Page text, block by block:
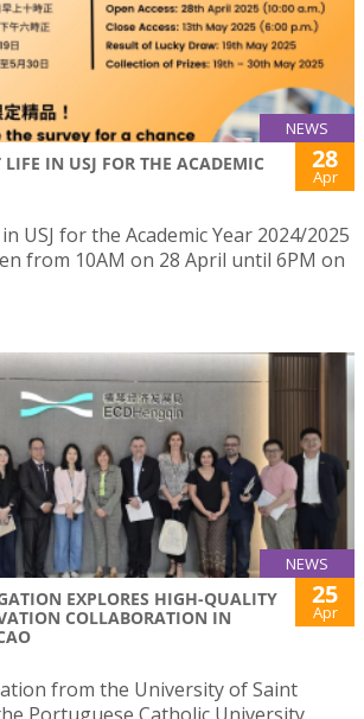
NEWS
IN USJ FOR THE ACADEMIC
28
Apr
USJ for the Academic Year 2024/2025
from 10AM on 28 April until 6PM on
NEWS
EXPLORES HIGH-QUALITY
COLLABORATION IN
25
Apr
from the University of Saint